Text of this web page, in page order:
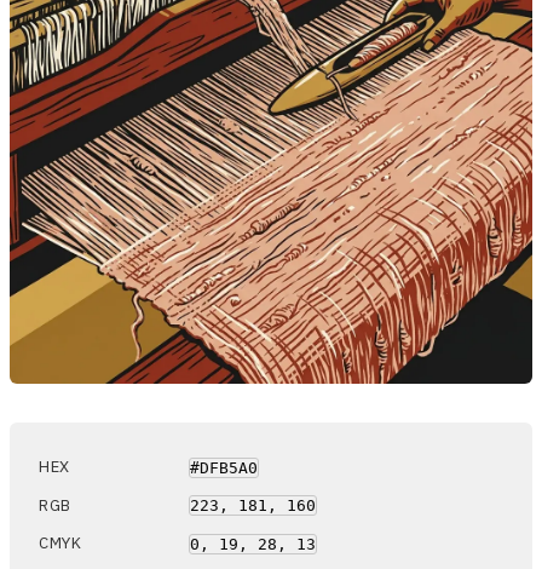
HEX #DFB5A0
RGB 223, 181, 160
CMYK 0, 19, 28, 13